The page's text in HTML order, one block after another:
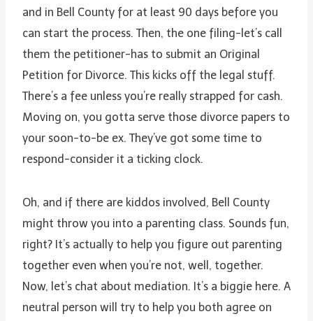
and in Bell County for at least 90 days before you
can start the process. Then, the one filing-let’s call
them the petitioner-has to submit an Original
Petition for Divorce. This kicks off the legal stuff.
There’s a fee unless you’re really strapped for cash.
Moving on, you gotta serve those divorce papers to
your soon-to-be ex. They’ve got some time to
respond-consider it a ticking clock.
Oh, and if there are kiddos involved, Bell County
might throw you into a parenting class. Sounds fun,
right? It’s actually to help you figure out parenting
together even when you’re not, well, together.
Now, let’s chat about mediation. It’s a biggie here. A
neutral person will try to help you both agree on